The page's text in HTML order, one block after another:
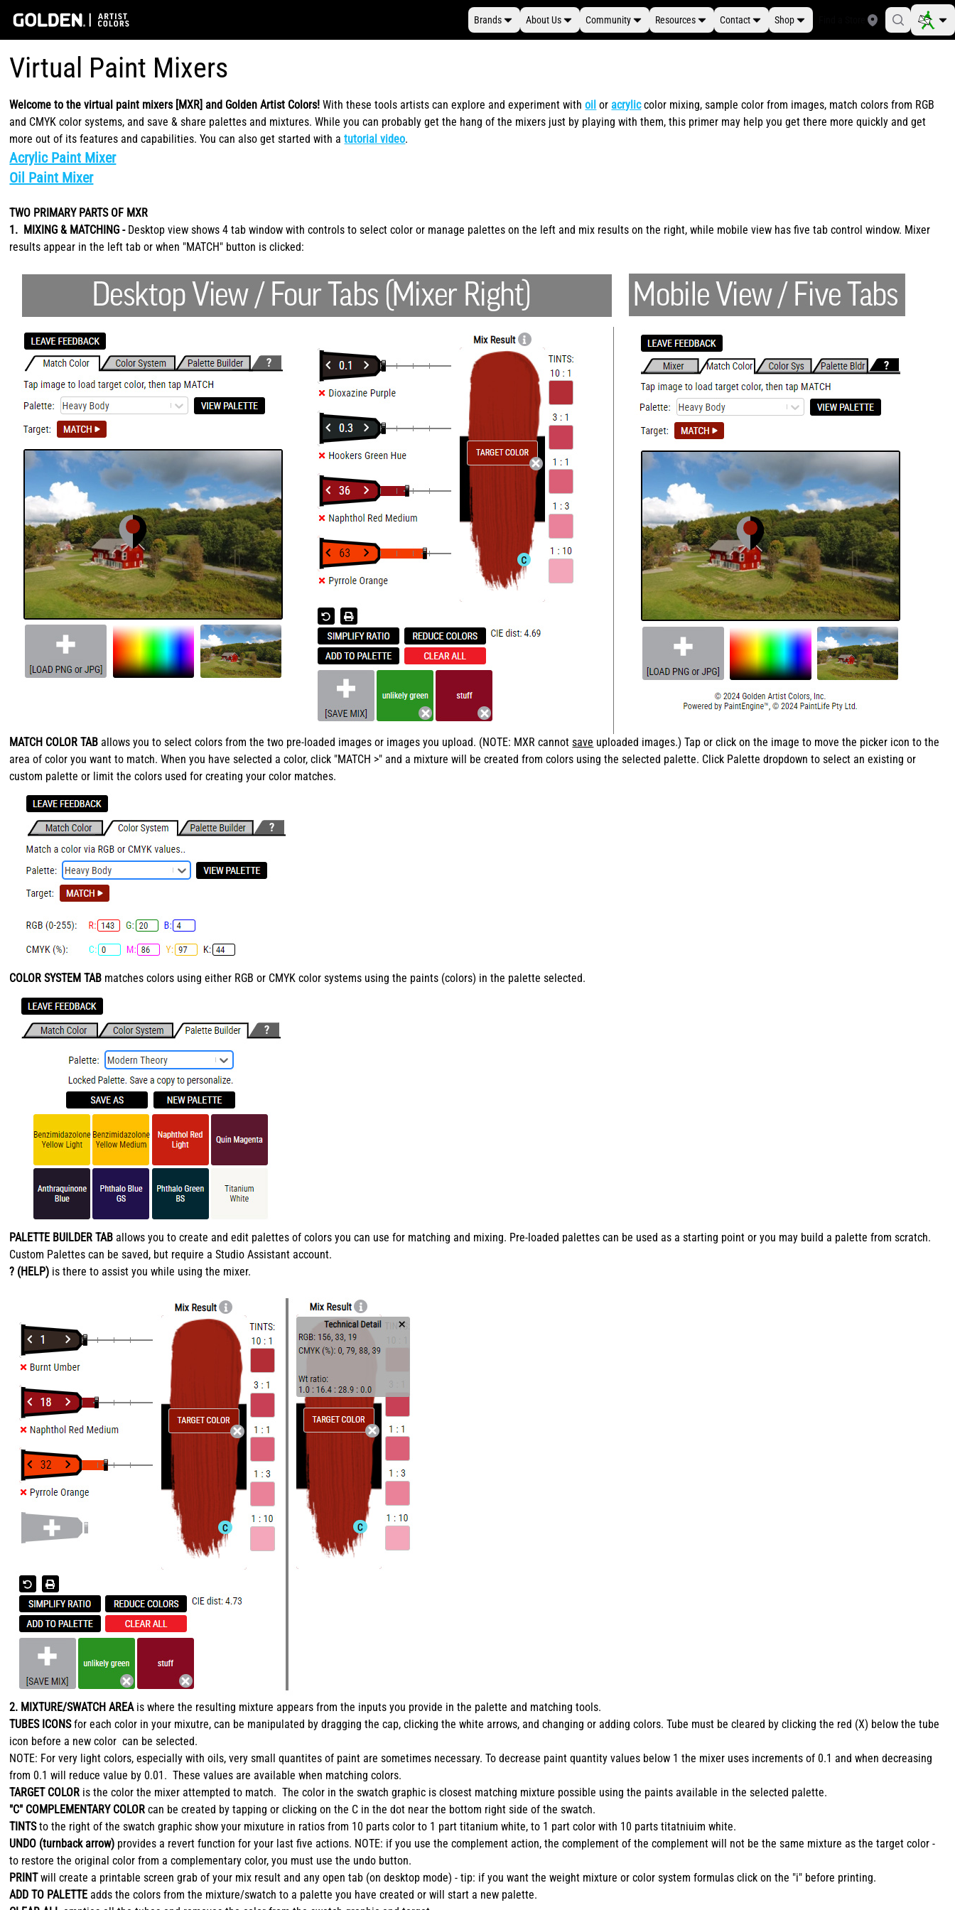
Brands About Us Community Resources Contact Shop
Virtual Paint Mixers
Welcome to the virtual paint mixers [MXR] and Golden Artist Colors!With these tools artists can explore and experiment withoil or acryliccolor mixing, sample color from images, match colors from RGB
and CMYK color systems, and save & share palettes and mixtures. While you can probably get the hang of the mixers just by playing with them, this primer may help you get there more quickly and get
more out of its features and capabilities. You can also get started with atutorial video.
Acrylic Paint Mixer
Oil Paint Mixer
TWO PRIMARY PARTS OF MXR
1. MIXING & MATCHING -Desktop view shows 4 tab window with controls to select color or manage palettes on the left and mix results on the right, while mobile view has five tab control window. Mixer
results appear in the left tab or when "MATCH" button is clicked:
MATCH COLOR TAB allows you to select colors from the two pre-loaded images or images you upload. (NOTE: MXR cannotsave uploaded images.) Tap or click on the image to move the picker icon to the
area of color you want to match. When you have selected a color, click "MATCH >" and a mixture will be created from colors using the selected palette. Click Palette dropdown to select an existing or
custom palette or limit the colors used for creating your color matches.
COLOR SYSTEM TAB matches colors using either RGB or CMYK color systems using the paints (colors) in the palette selected.
PALETTE BUILDER TAB allows you to create and edit palettes of colors you can use for matching and mixing. Pre-loaded palettes can be used as a starting point or you may build a palette from scratch.
Custom Palettes can be saved, but require a Studio Assistant account.
? (HELP) is there to assist you while using the mixer.
2. MIXTURE/SWATCH AREAis where the resulting mixture appears from the inputs you provide in the palette and matching tools.
TUBES ICONSfor each color in your mixutre, can be manipulated by dragging the cap, clicking the white arrows, and changing or adding colors. Tube must be cleared by clicking the red (X) below the tube
icon before a new color can be selected.
NOTE: For very light colors, especially with oils, very small quantites of paint are sometimes necessary. To decrease paint quantity values below 1 the mixer uses increments of 0.1 and when decreasing
from 0.1 will reduce value by 0.01. These values are available when matching colors.
TARGET COLOR is the color the mixer attempted to match. The color in the swatch graphic is closest matching mixture possible using the paints available in the selected palette.
"C" COMPLEMENTARY COLORcan be created by tapping or clicking on the C in the dot near the bottom right side of the swatch.
TINTSto the right of the swatch graphic show your mixuture in ratios from 10 parts color to 1 part titanium white, to 1 part color with 10 parts titatniuim white.
UNDO (turnback arrow) provides a revert function for your last five actions. NOTE: if you use the complement action, the complement of the complement will not be the same mixture as the target color -
to restore the original color from a complementary color, you must use the undo button.
PRINTwill create a printable screen grab of your mix result and any open tab (on desktop mode) - tip: if you want the weight mixture or color system formulas click on the "i" before printing.
ADD TO PALETTE adds the colors from the mixture/swatch to a palette you have created or will start a new palette.